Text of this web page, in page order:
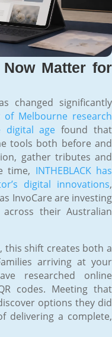
Matter for
changed significantly
of Melbourne research
age found that
tools both before and
gather tributes and
time, INTHEBLACK has
digital innovations,
InvoCare are investing
their Australian
this shift creates both a
arriving at your
researched online
codes. Meeting that
options they did
delivering a complete,